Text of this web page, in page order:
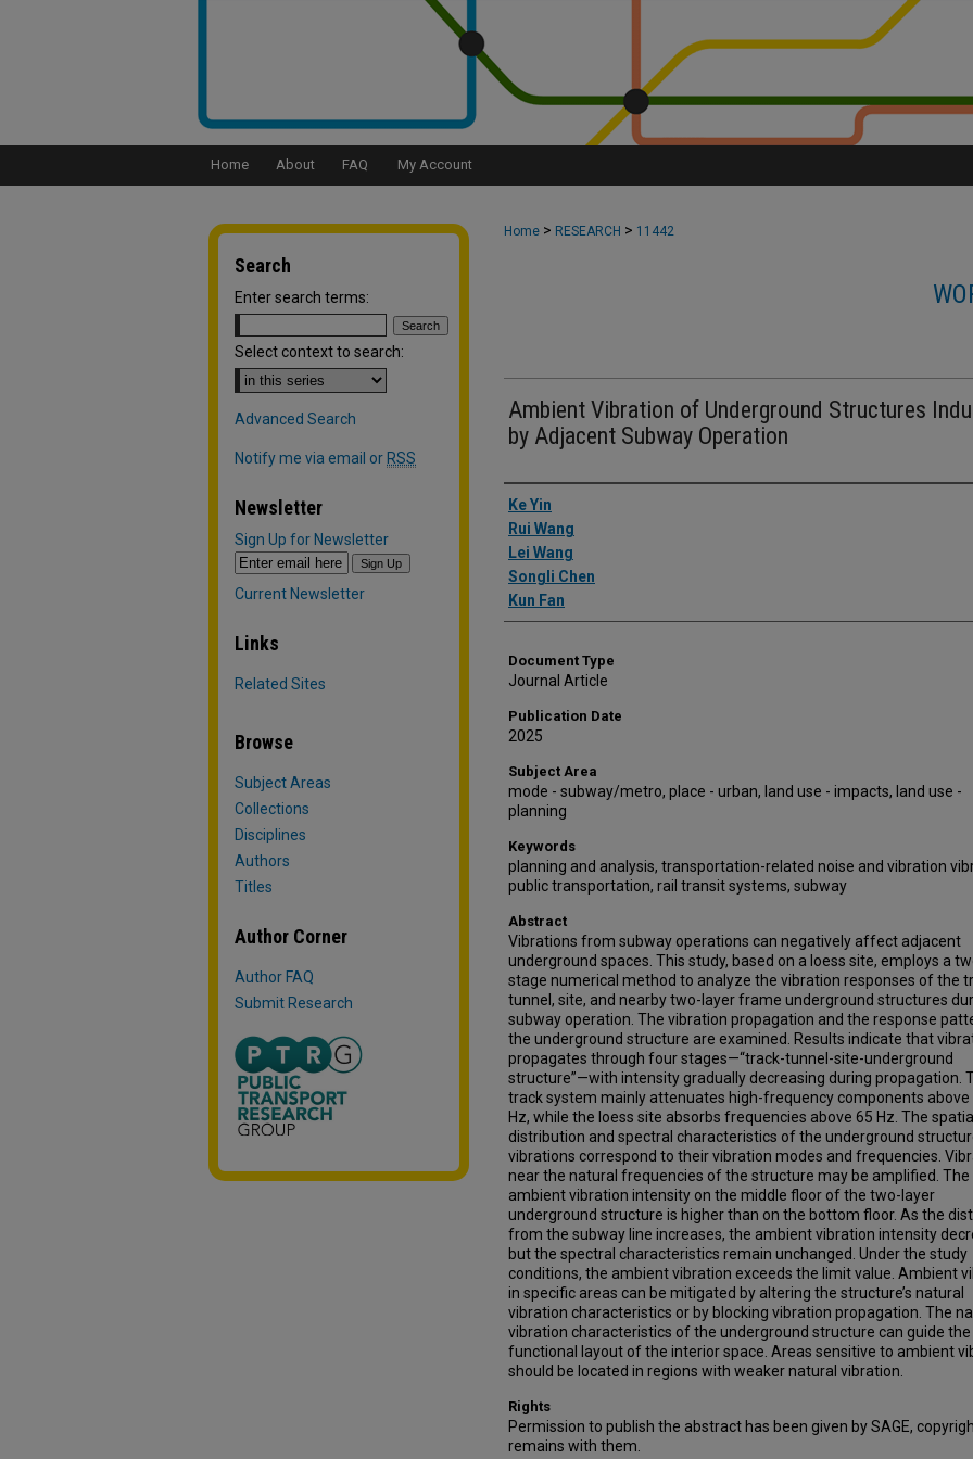
Home About FAQ My Account
Home > RESEARCH > 11442
Ambient Vibration of Underground Structures
by Adjacent Subway Operation
Authors
Ke Yin
Rui Wang
Lei Wang
Songli Chen
Kun Fan
Document Type
Journal Article
Publication Date
2025
Subject Area
mode - subway/metro, place - urban, land use - impacts, land use -
planning
Keywords
planning and analysis, transportation-related noise and vibration
public transportation, rail transit systems, subway
Abstract
Vibrations from subway operations can negatively affect adjacent
underground spaces. This study, based on a loess site, employs a
stage numerical method to analyze the vibration responses of the
tunnel, site, and nearby two-layer frame underground structures
subway operation. The vibration propagation and the response
the underground structure are examined. Results indicate that
propagates through four stages—“track-tunnel-site-underground
structure”—with intensity gradually decreasing during propagation.
track system mainly attenuates high-frequency components above
Hz, while the loess site absorbs frequencies above 65 Hz. The spatial
distribution and spectral characteristics of the underground
vibrations correspond to their vibration modes and frequencies.
near the natural frequencies of the structure may be amplified. The
ambient vibration intensity on the middle floor of the two-layer
underground structure is higher than on the bottom floor. As the
from the subway line increases, the ambient vibration intensity
but the spectral characteristics remain unchanged. Under the study
conditions, the ambient vibration exceeds the limit value. Ambient
in specific areas can be mitigated by altering the structure’s natural
vibration characteristics or by blocking vibration propagation. The
vibration characteristics of the underground structure can guide the
functional layout of the interior space. Areas sensitive to ambient
should be located in regions with weaker natural vibration.
Rights
Permission to publish the abstract has been given by SAGE,
remains with them.
Search
Enter search terms:
Select context to search:
Advanced Search
Notify me via email or RSS
Newsletter
Sign Up for Newsletter
Current Newsletter
Links
Related Sites
Browse
Subject Areas
Collections
Disciplines
Authors
Titles
Author Corner
Author FAQ
Submit Research